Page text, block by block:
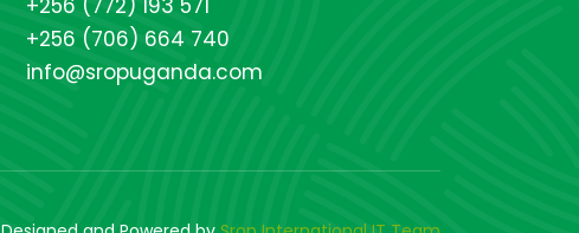
+256 (772) 193 571
+256 (706) 664 740
info@sropuganda.com